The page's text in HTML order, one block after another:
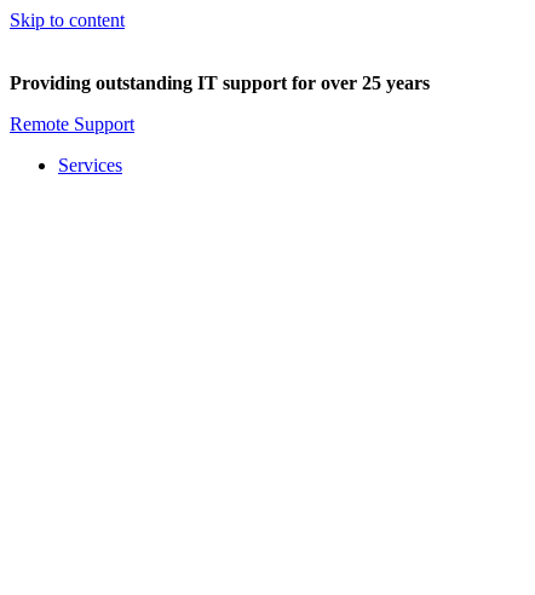
Skip to content
Providing outstanding IT support for over 25 years
Remote Support
Services